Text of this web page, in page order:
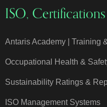
ISO,
Antaris Academy | Training
Occupational Health &
Sustainability Ratings &
ISO Management Systems